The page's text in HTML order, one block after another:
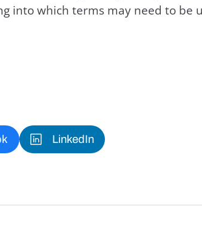
into which terms may need to be
LinkedIn